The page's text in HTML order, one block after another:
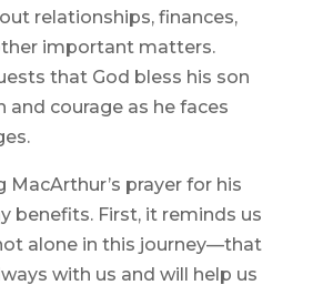
relationships, finances,
important matters.
that God bless his son
courage as he faces
MacArthur’s prayer for his
benefits. First, it reminds us
alone in this journey—that
with us and will help us